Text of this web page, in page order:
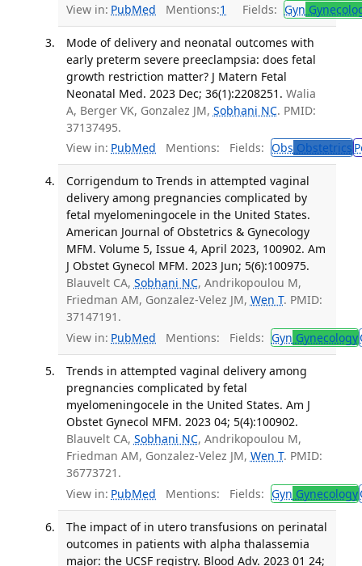
View in: PubMed Mentions:1 Fields: Gyn
Mode of delivery and neonatal outcomes with
early preterm severe preeclampsia: does fetal
growth restriction matter? J Matern Fetal
Neonatal Med. 2023 Dec; 36(1):2208251. Walia
A, Berger VK, Gonzalez JM, Sobhani NC. PMID:
37137495.
View in: PubMed Mentions: Fields: Obs Obstetrics
Corrigendum to Trends in attempted vaginal
delivery among pregnancies complicated by
fetal myelomeningocele in the United States.
American Journal of Obstetrics & Gynecology
MFM. Volume 5, Issue 4, April 2023, 100902. Am
J Obstet Gynecol MFM. 2023 Jun; 5(6):100975.
Blauvelt CA, Sobhani NC, Andrikopoulou M,
Friedman AM, Gonzalez-Velez JM, Wen T. PMID:
37147191.
View in: PubMed Mentions: Fields: Gyn Gynecology
Trends in attempted vaginal delivery among
pregnancies complicated by fetal
myelomeningocele in the United States. Am J
Obstet Gynecol MFM. 2023 04; 5(4):100902.
Blauvelt CA, Sobhani NC, Andrikopoulou M,
Friedman AM, Gonzalez-Velez JM, Wen T. PMID:
36773721.
View in: PubMed Mentions: Fields: Gyn Gynecology
The impact of in utero transfusions on perinatal
outcomes in patients with alpha thalassemia
major: the UCSF registry. Blood Adv. 2023 01 24;